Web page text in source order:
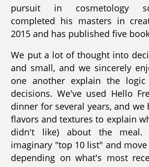
pursuit in cosmetology
completed his masters in
2015 and has published five
We put a lot of thought into
and small, and we sincerely
one another explain the
decisions. We've used Hello
dinner for several years, and we
flavors and textures to explain
didn't like) about the meal.
imaginary "top 10 list" and
depending on what's most